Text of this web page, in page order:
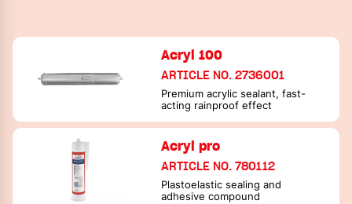
Acryl 100
ARTICLE NO. 2736001
Premium acrylic sealant, fast-
acting rainproof effect
Acryl pro
ARTICLE NO. 780112
Plastoelastic sealing and
adhesive compound